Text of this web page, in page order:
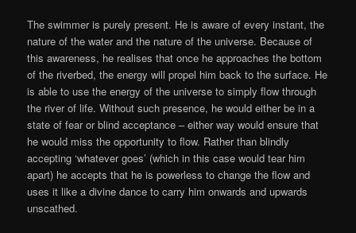
The swimmer is purely present. He is aware of every instant, the
nature of the water and the nature of the universe. Because of
this awareness, he realises that once he approaches the bottom
of the riverbed, the energy will propel him back to the surface. He
is able to use the energy of the universe to simply flow through
the river of life. Without such presence, he would either be in a
state of fear or blind acceptance – either way would ensure that
he would miss the opportunity to flow. Rather than blindly
accepting ‘whatever goes’ (which in this case would tear him
apart) he accepts that he is powerless to change the flow and
uses it like a divine dance to carry him onwards and upwards
unscathed.